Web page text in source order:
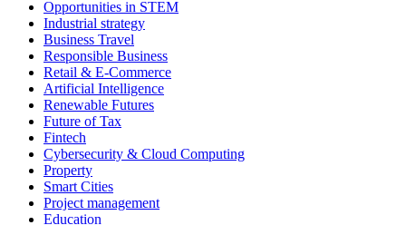
Opportunities in STEM
Industrial strategy
Business Travel
Responsible Business
Retail & E-Commerce
Artificial Intelligence
Renewable Futures
Future of Tax
Fintech
Cybersecurity & Cloud Computing
Property
Smart Cities
Project management
Education